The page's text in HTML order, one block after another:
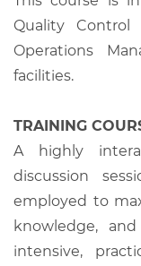
Quality Control
Operations
facilities.
TRAINING
A highly
discussion
employed to
knowledge,
intensive,